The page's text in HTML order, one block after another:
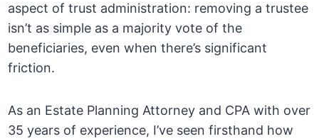
aspect of trust administration: removing a trustee
isn’t as simple as a majority vote of the
beneficiaries, even when there’s significant
friction.
As an Estate Planning Attorney and CPA with over
35 years of experience, I’ve seen firsthand how